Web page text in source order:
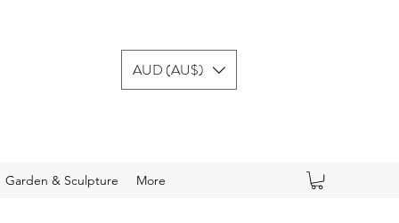
AUD (AU$)
Garden & Sculpture More